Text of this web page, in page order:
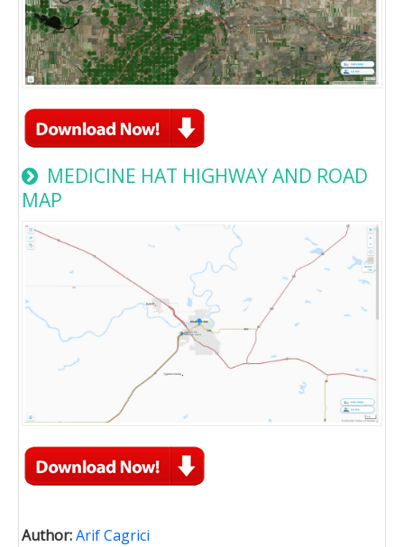
MEDICINE HAT HIGHWAY AND ROAD
MAP
Author:Arif Cagrici